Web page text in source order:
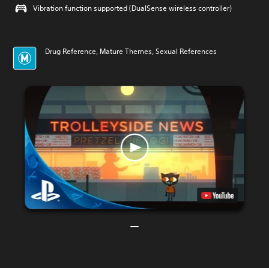
Vibration function supported (DualSense wireless controller)
Drug Reference, Mature Themes, Sexual References